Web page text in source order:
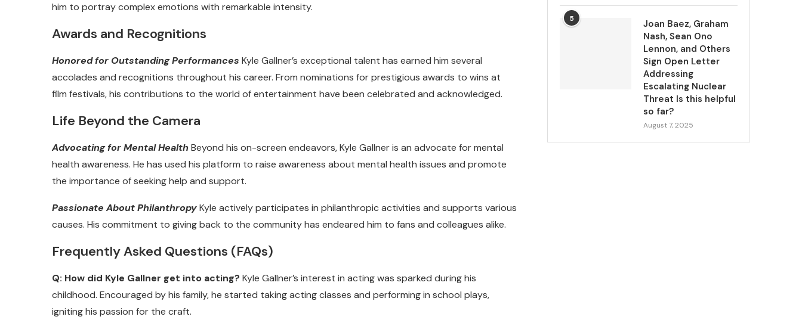
him to portray complex emotions with remarkable intensity.
Awards and Recognitions
Honored for Outstanding Performances Kyle Gallner’s exceptional talent has earned him several
accolades and recognitions throughout his career. From nominations for prestigious awards to wins at
film festivals, his contributions to the world of entertainment have been celebrated and acknowledged.
Life Beyond the Camera
Advocating for Mental HealthBeyond his on-screen endeavors, Kyle Gallner is an advocate for mental
health awareness. He has used his platform to raise awareness about mental health issues and promote
the importance of seeking help and support.
Passionate About PhilanthropyKyle actively participates in philanthropic activities and supports various
causes. His commitment to giving back to the community has endeared him to fans and colleagues alike.
Frequently Asked Questions (FAQs)
Q: How did Kyle Gallner get into acting? Kyle Gallner’s interest in acting was sparked during his
childhood. Encouraged by his family, he started taking acting classes and performing in school plays,
igniting his passion for the craft.
5
Joan Baez, Graham
Nash, Sean Ono
Lennon, and Others
Sign Open Letter
Addressing
Escalating Nuclear
Threat Is this helpful
so far?
August 7, 2025